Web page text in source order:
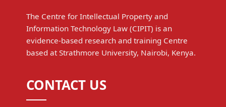
The Centre for Intellectual Property and
Information Technology Law (CIPIT) is an
evidence-based research and training Centre
based at Strathmore University, Nairobi, Kenya.
CONTACT US